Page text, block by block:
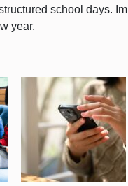
school days.
year.